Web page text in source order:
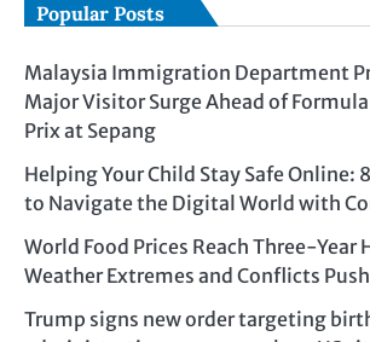
Popular Posts
Malaysia Immigration Department
Major Visitor Surge Ahead of Formula
Prix at Sepang
Helping Your Child Stay Safe Online:
to Navigate the Digital World with
World Food Prices Reach Three-Year
Weather Extremes and Conflicts
Trump signs new order targeting